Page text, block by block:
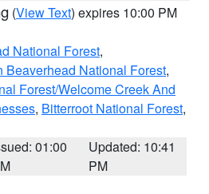
(View Text) expires 10:00 PM
National Forest,
Beaverhead National Forest,
Forest/Welcome Creek And
, Bitterroot National Forest,
01:00
Updated: 10:41
PM